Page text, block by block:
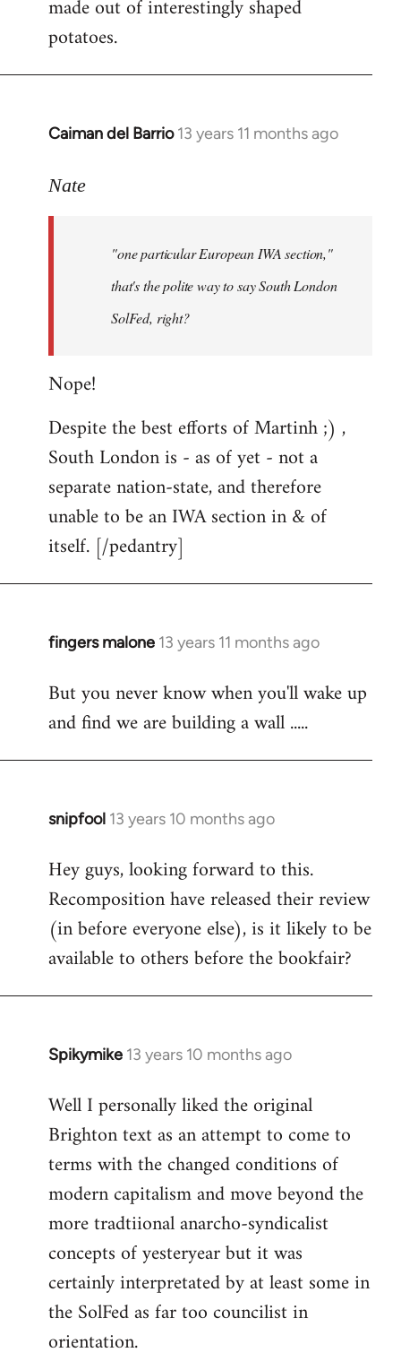
libcom.org
made out of interestingly shaped
potatoes.
Caiman del Barrio 13 years 11 months ago
In
to
libcom.org
Nate
"one particular European IWA section,"
that's the polite way to say South London
SolFed, right?
Nope!
Despite the best efforts of Martinh ;) ,
South London is - as of yet - not a
separate nation-state, and therefore
unable to be an IWA section in & of
itself. [/pedantry]
fingers malone 13 years 11 months ago
In
to
Welcome
libcom.org
But you never know when you'll wake up
and find we are building a wall .....
snipfool 13 years 10 months ago
In
to
Welcome
by
libcom.org
Hey guys, looking forward to this.
Recomposition have released their review
(in before everyone else), is it likely to be
available to others before the bookfair?
Spikymike 13 years 10 months ago
In
to
Welcome
libcom.org
Well I personally liked the original
Brighton text as an attempt to come to
terms with the changed conditions of
modern capitalism and move beyond the
more tradtiional anarcho-syndicalist
concepts of yesteryear but it was
certainly interpretated by at least some in
the SolFed as far too councilist in
orientation.